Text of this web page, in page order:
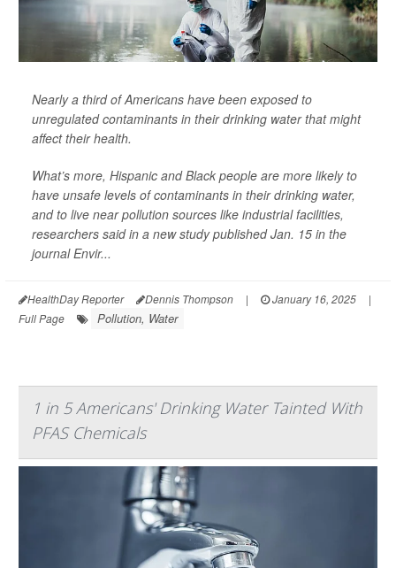
Nearly a third of Americans have been exposed to
unregulated contaminants in their drinking water that might
affect their health.
What’s more, Hispanic and Black people are more likely to
have unsafe levels of contaminants in their drinking water,
and to live near pollution sources like industrial facilities,
researchers said in a new study published Jan. 15 in the
journalEnvir...
HealthDay Reporter Dennis Thompson | January 16, 2025
|
Full Page
Pollution, Water
1 in 5 Americans' Drinking Water Tainted With
PFAS Chemicals